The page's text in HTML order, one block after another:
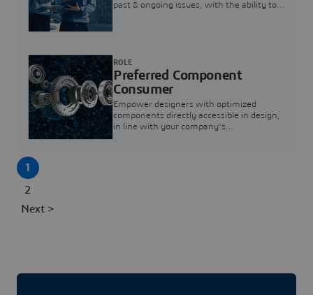
past & ongoing issues, with the ability to
Preferred Component
Consumer
Empower designers with optimized
components directly accessible in design,
in line with your company's
ROLE
1
2
Next >